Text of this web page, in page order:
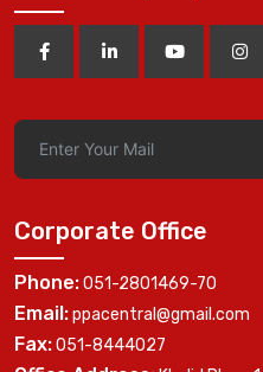
Corporate Office
Phone:051-2801469-70
Email:ppacentral@gmail.com
Fax:051-8444027